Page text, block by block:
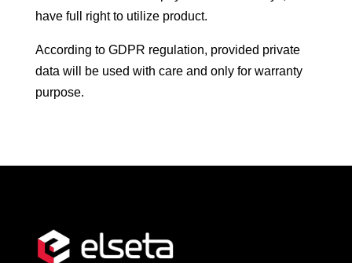
have full right to utilize product.
According to GDPR regulation, provided private
data will be used with care and only for warranty
purpose.